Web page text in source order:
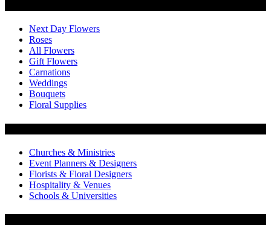
Next Day Flowers
Roses
All Flowers
Gift Flowers
Carnations
Weddings
Bouquets
Floral Supplies
Churches & Ministries
Event Planners & Designers
Florists & Floral Designers
Hospitality & Venues
Schools & Universities